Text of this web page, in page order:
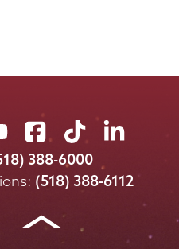
Union
College
on
Union
College
on
Union
on
LinkedIn
388-6000
(518) 388-6112